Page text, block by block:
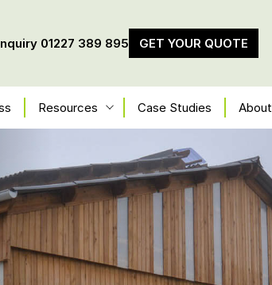
01227 389 895 GET YOUR QUOTE
Resources Case Studies About